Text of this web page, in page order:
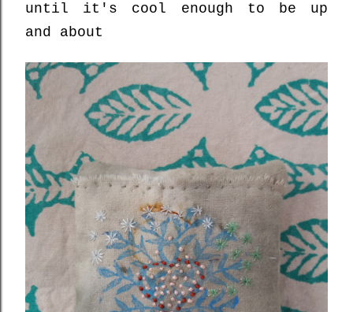
until it's cool enough to be up
and about